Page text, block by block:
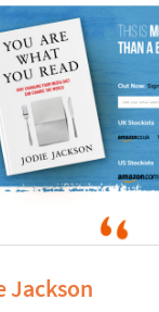
Jackson